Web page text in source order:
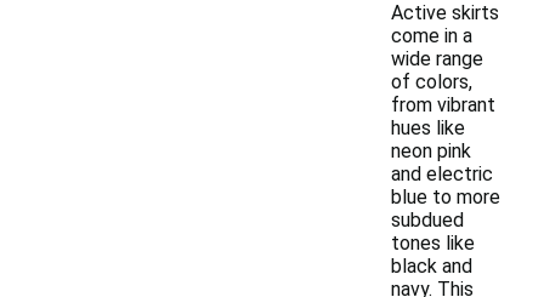
Active skirts
come in a
wide range
of colors,
from vibrant
hues like
neon pink
and electric
blue to more
subdued
tones like
black and
navy. This